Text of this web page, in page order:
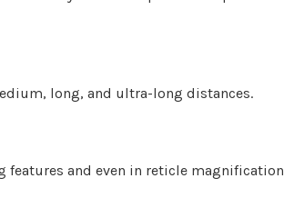
long, and ultra-long distances.
features and even in reticle magnification